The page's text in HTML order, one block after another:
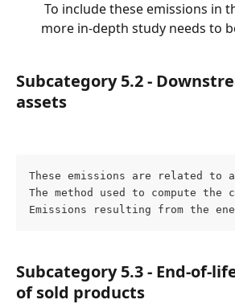
more in-depth study needs to
Subcategory 5.2 -
assets
These emissions are related
The method used to compute
Emissions resulting from the
Subcategory 5.3 - End-of-
of sold products